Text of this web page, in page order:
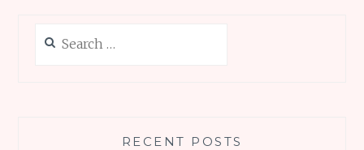
for:
RECENT POSTS